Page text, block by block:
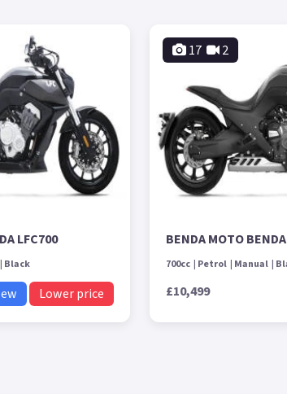
LFC700
Black
Lower price
17 2
BENDA MOTO
700cc Petrol Manual
£10,499